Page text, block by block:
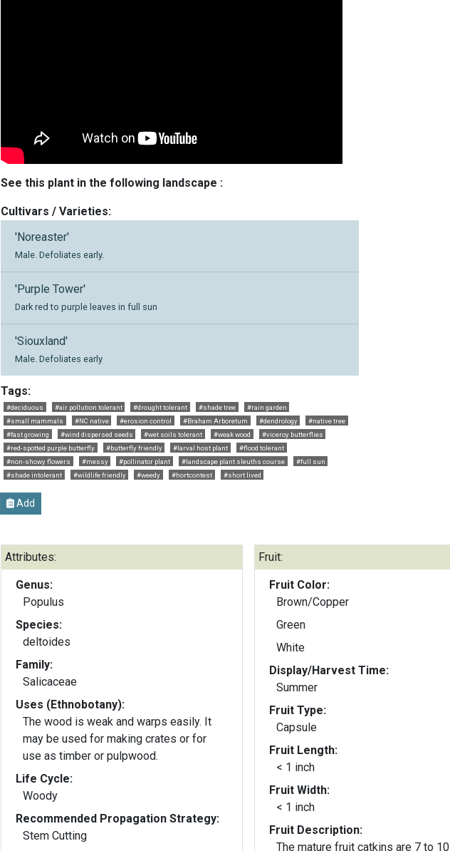
See this plant in the following landscape :
Cultivars / Varieties:
'Noreaster'
Male. Defoliates early.
'Purple Tower'
Dark red to purple leaves in full sun
'Siouxland'
Male. Defoliates early
Tags:
#deciduous #air pollution tolerant #drought tolerant #shade tree
#rain garden
#small mammals
#NC native #erosion control #Braham Arboretum #dendrology
#native tree
#fast growing
#wind dispersed seeds #wet soils tolerant #weak wood
#viceroy butterflies
#red-spotted purple butterfly
#butterfly friendly #larval host plant
#flood tolerant
#non-showy flowers
#messy #pollinator plant #landscape plant sleuths course
#full sun
#shade intolerant
#wildlife friendly #weedy #hortcontest #short lived
Add
Attributes:
Genus:
Populus
Species:
deltoides
Family:
Salicaceae
Uses (Ethnobotany):
The wood is weak and warps easily. It
may be used for making crates or for
use as timber or pulpwood.
Life Cycle:
Woody
Recommended Propagation Strategy:
Stem Cutting
Fruit:
Fruit Color:
Brown/Copper
Green
White
Display/Harvest Time:
Summer
Fruit Type:
Capsule
Fruit Length:
< 1 inch
Fruit Width:
< 1 inch
Fruit Description:
The mature fruit catkins are 7 to 10